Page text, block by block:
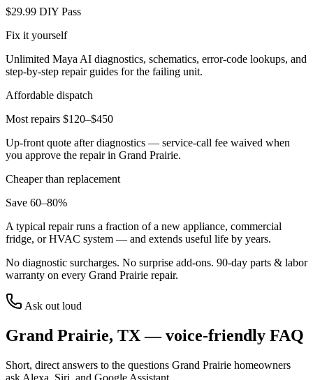
$29.99 DIY Pass
Fix it yourself
Unlimited Maya AI diagnostics, schematics, error-code lookups, and
step-by-step repair guides for the failing unit.
Affordable dispatch
Most repairs $120–$450
Up-front quote after diagnostics — service-call fee waived when
you approve the repair in Grand Prairie.
Cheaper than replacement
Save 60–80%
A typical repair runs a fraction of a new appliance, commercial
fridge, or HVAC system — and extends useful life by years.
No diagnostic surcharges. No surprise add-ons. 90-day parts & labor
warranty on every Grand Prairie repair.
Ask out loud
Grand Prairie, TX— voice-friendly FAQ
Short, direct answers to the questions Grand Prairie homeowners